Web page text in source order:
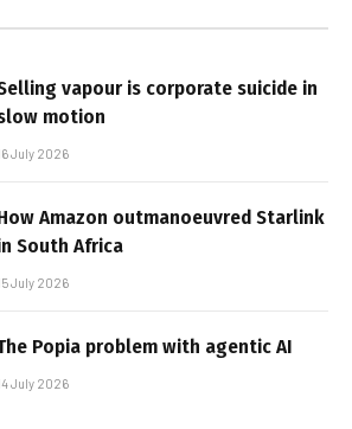
vapour is corporate suicide in
motion
July 2026
Amazon outmanoeuvred Starlink
South Africa
July 2026
Popia problem with agentic AI
July 2026